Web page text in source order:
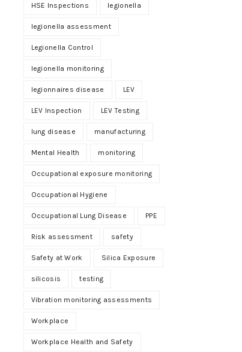
HSE Inspections legionella
legionella assessment
Legionella Control
legionella monitoring
legionnaires disease LEV
LEV Inspection LEV Testing
lung disease manufacturing
Mental Health monitoring
Occupational exposure monitoring
Occupational Hygiene
Occupational Lung Disease PPE
Risk assessment safety
Safety at Work Silica Exposure
silicosis testing
Vibration monitoring assessments
Workplace
Workplace Health and Safety